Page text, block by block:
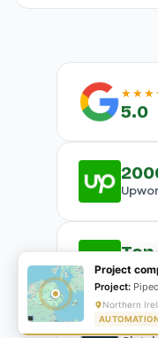
5.0
Project
Project:
Northern